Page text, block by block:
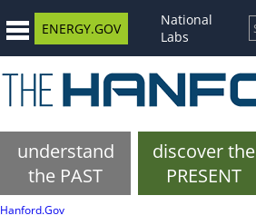
ENERGY.GOV
National
Labs
understand
the PAST
discover the
PRESENT
Hanford.Gov